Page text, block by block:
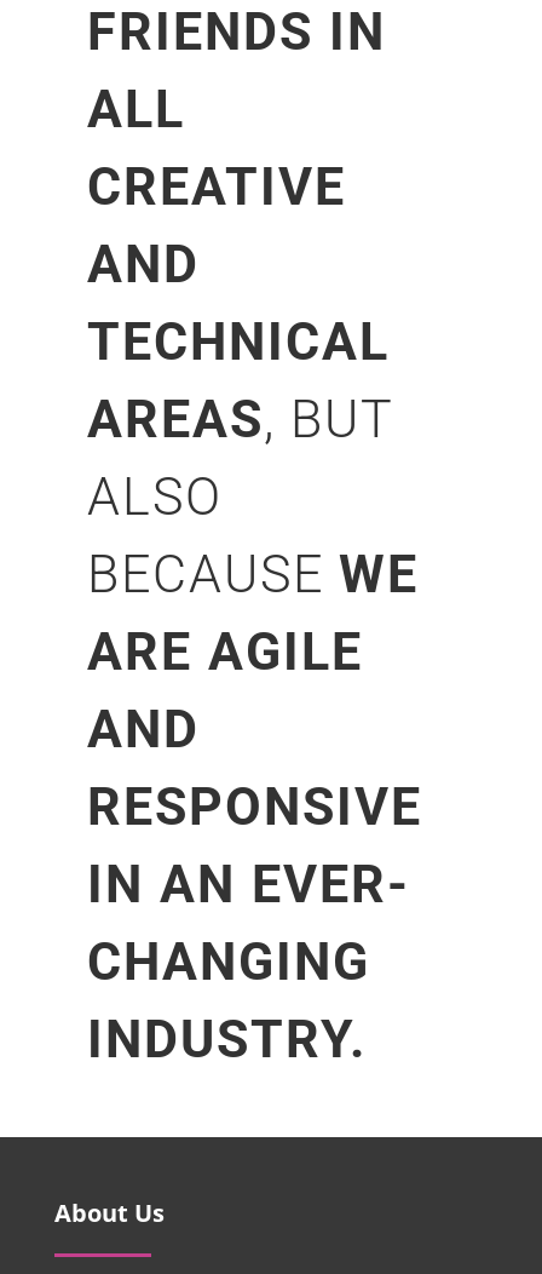
FRIENDS IN
ALL
CREATIVE
AND
TECHNICAL
AREAS, BUT
ALSO
BECAUSE WE
ARE AGILE
AND
RESPONSIVE
IN AN EVER-
CHANGING
INDUSTRY.
About Us